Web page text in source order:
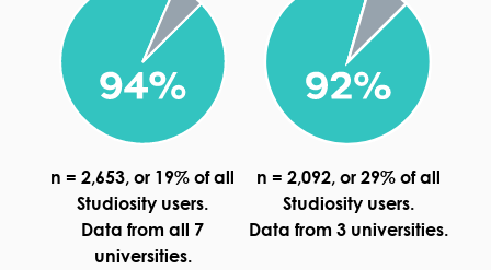
n = 2,653, or 19% of all
Studiosity users.
Data from all 7
universities.
n = 2,092, or 29% of all
Studiosity users.
Data from 3 universities.